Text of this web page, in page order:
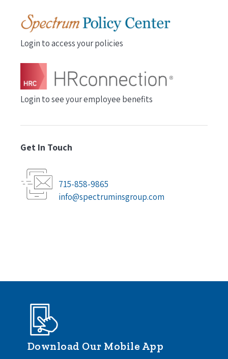
Login to access your policies
Login to see your employee benefits
Get In Touch
715-858-9865
info@spectruminsgroup.com
Download Our Mobile App